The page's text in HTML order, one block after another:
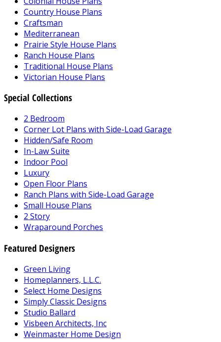
Country House Plans
Craftsman
Mediterranean
Prairie Style House Plans
Ranch House Plans
Traditional House Plans
Victorian House Plans
Special Collections
2 Bedroom
Corner Lot Plans with Side-Load Garage
Hidden/Safe Room
In-Law Suite
Indoor Pool
Luxury
Open Floor Plans
Ranch Plans with Side-Load Garage
Small House Plans
2 Story
Wraparound Porches
Featured Designers
Green Living
Homeplanners, L.L.C.
Select Home Designs
Simply Classic Designs
Studio Ballard
Visbeen Architects, Inc
Weinmaster Home Design